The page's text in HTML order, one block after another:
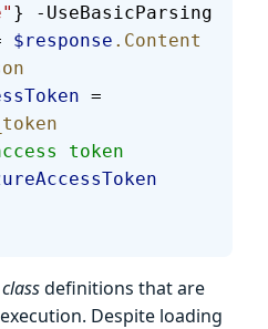
} -UseBasicParsing
$response .Content
=
access token
classdefinitions that are
Despite loading